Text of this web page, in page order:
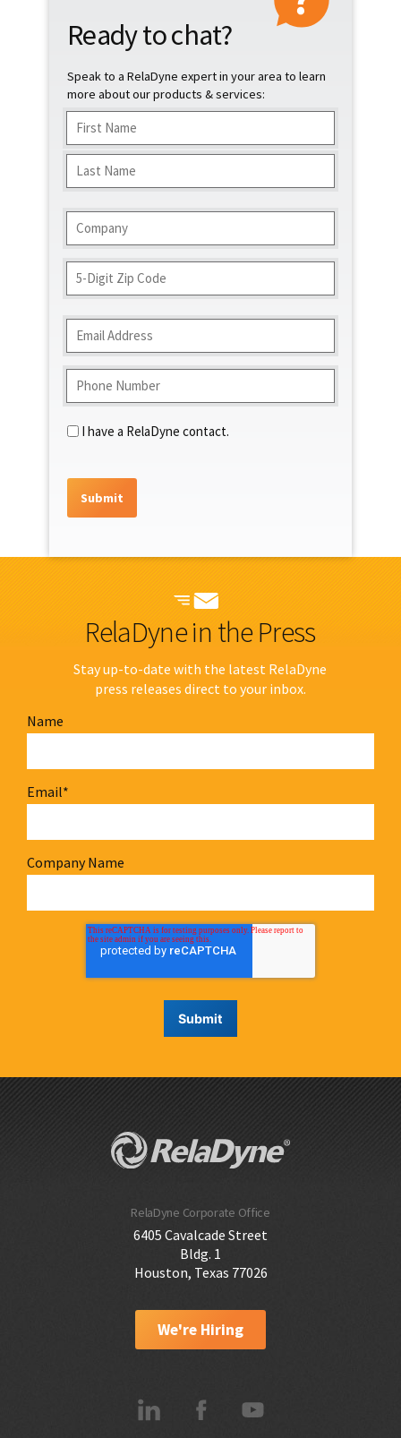
Ready to chat?
Speak to a RelaDyne expert in your area to learn
more about our products & services:
Name
First
Company
(Required)
Address
Code
Email
Phone
Contact
I have a RelaDyne contact.
RelaDyne in the Press
Stay up-to-date with the latest RelaDyne
press releases direct to your inbox.
Name
Email*
Company Name
RelaDyne Corporate Office
6405 Cavalcade Street
Bldg. 1
Houston, Texas 77026
We're Hiring